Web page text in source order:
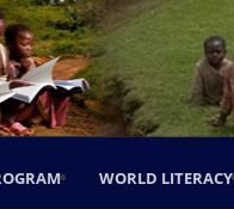
WORLD LITERACY